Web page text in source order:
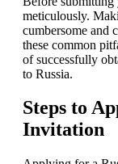
meticulously.
cumbersome and
these common
of successfully
to Russia.
Steps to
Invitation